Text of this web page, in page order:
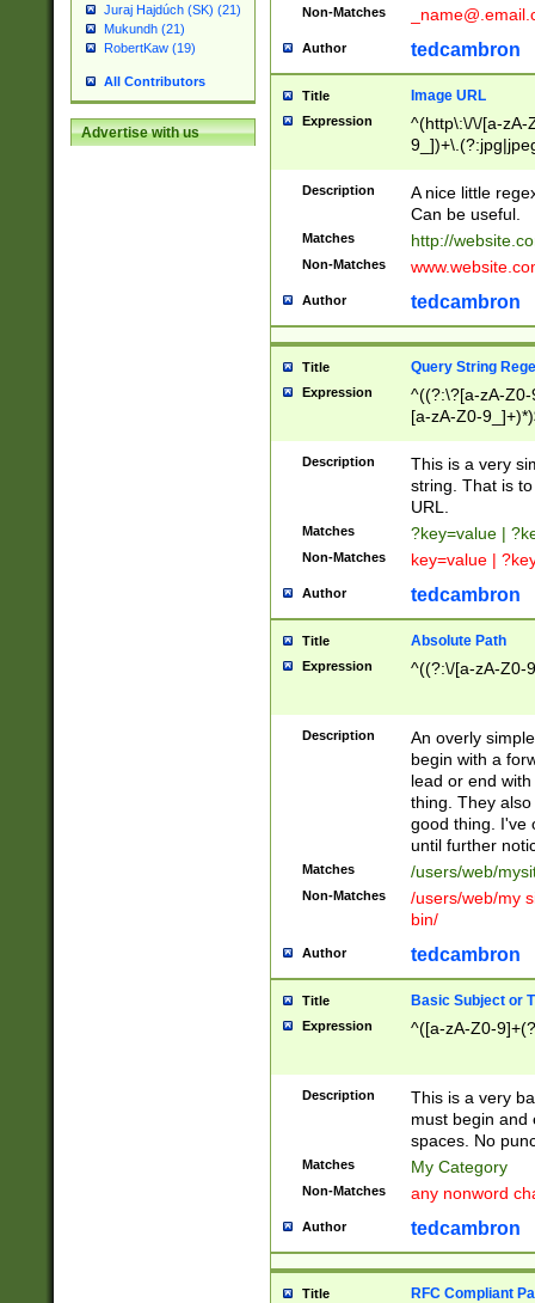
Juraj Hajdúch (SK) (21)
Mukundh (21)
RobertKaw (19)
All Contributors
Advertise with us
Non-Matches
Author tedcambron
Title Image URL
Expression
^(http\:\/\/[a-zA-
Description
A nice little
Can be useful.
Matches http://
Non-Matches
Author tedcambron
Title Query String
Expression
^((?:\?[a-zA-
[a-zA-Z0-
Description
This is a very
string. That is
URL.
Matches ?key=value |
Non-Matches key=value |
Author tedcambron
Title Absolute Path
Expression ^((?:\/[a-zA-Z0-
Description
An overly
begin with a
lead or end
thing. They
good thing. I've
until further
Matches /users/web/
Non-Matches
/users/web/my
bin/
Author tedcambron
Title Basic Subject or
Expression ^([a-zA-Z0-
Description
This is a very
must begin and
spaces. No
Matches My Category
Non-Matches any nonword
Author tedcambron
Title RFC Compliant